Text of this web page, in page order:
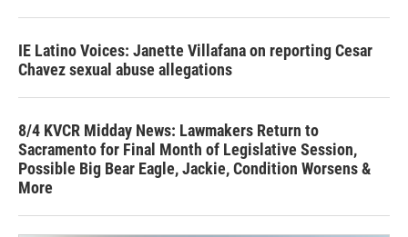
IE Latino Voices: Janette Villafana on reporting Cesar
Chavez sexual abuse allegations
8/4 KVCR Midday News: Lawmakers Return to
Sacramento for Final Month of Legislative Session,
Possible Big Bear Eagle, Jackie, Condition Worsens &
More